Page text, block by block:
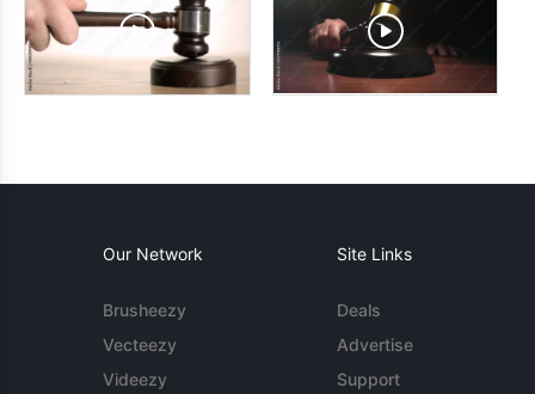
Our Network
Brusheezy
Vecteezy
Videezy
Site Links
Deals
Advertise
Support